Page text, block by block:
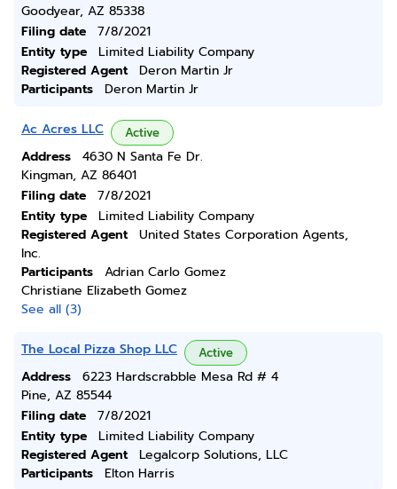
Goodyear, AZ 85338
Filing date
7/8/2021
Entity type
Limited Liability Company
Registered Agent
Deron Martin Jr
Participants
Deron Martin Jr
Ac Acres LLC Active
Address
4630 N Santa Fe Dr.
Kingman, AZ 86401
Filing date
7/8/2021
Entity type
Limited Liability Company
Registered Agent
United States Corporation Agents,
Inc.
Participants
Adrian Carlo Gomez
Christiane Elizabeth Gomez
See all (3)
The Local Pizza Shop LLC Active
Address
6223 Hardscrabble Mesa Rd # 4
Pine, AZ 85544
Filing date
7/8/2021
Entity type
Limited Liability Company
Registered Agent
Legalcorp Solutions, LLC
Participants
Elton Harris